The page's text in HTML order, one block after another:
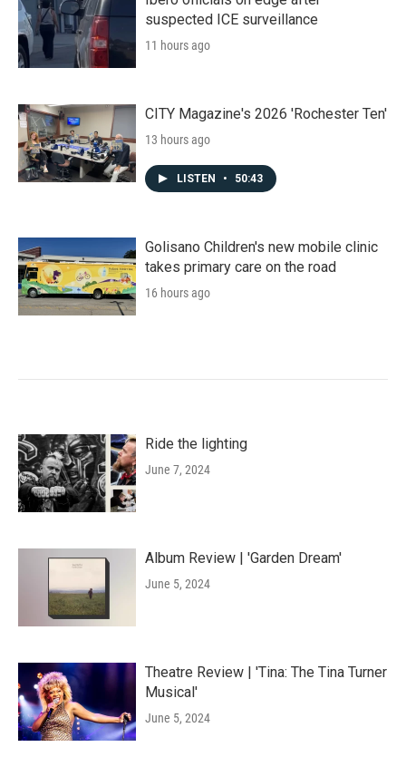
suspected ICE surveillance
11 hours ago
CITY Magazine's 2026 'Rochester Ten'
13 hours ago
LISTEN • 50:43
Golisano Children's new mobile clinic
takes primary care on the road
16 hours ago
Ride the lighting
June 7, 2024
Album Review | 'Garden Dream'
June 5, 2024
Theatre Review | 'Tina: The Tina Turner
Musical'
June 5, 2024